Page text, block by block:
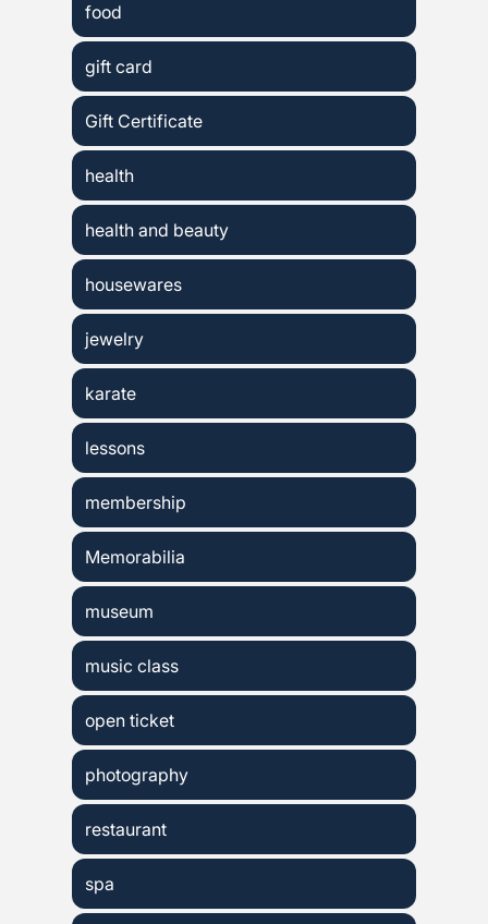
food
gift card
Gift Certificate
health
health and beauty
housewares
jewelry
karate
lessons
membership
Memorabilia
museum
music class
open ticket
photography
restaurant
spa